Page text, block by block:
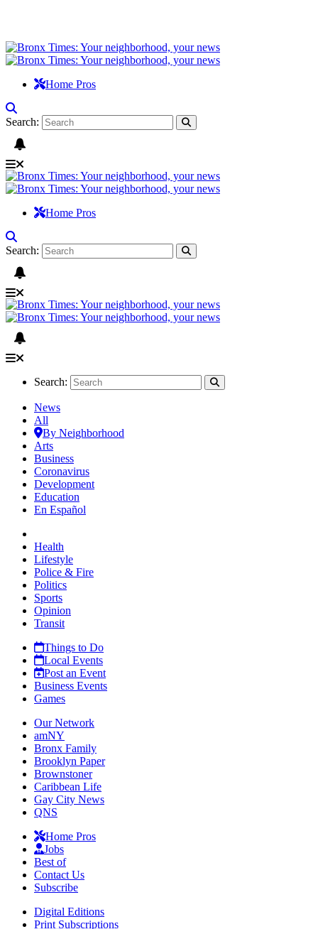
Home Pros
Search:
Home Pros
Search:
Search:
News
All
By Neighborhood
Arts
Business
Coronavirus
Development
Education
En Español
Health
Lifestyle
Police & Fire
Politics
Sports
Opinion
Transit
Things to Do
Local Events
Post an Event
Business Events
Games
Our Network
amNY
Bronx Family
Brooklyn Paper
Brownstoner
Caribbean Life
Gay City News
QNS
Home Pros
Jobs
Best of
Contact Us
Subscribe
Digital Editions
Print Subscriptions